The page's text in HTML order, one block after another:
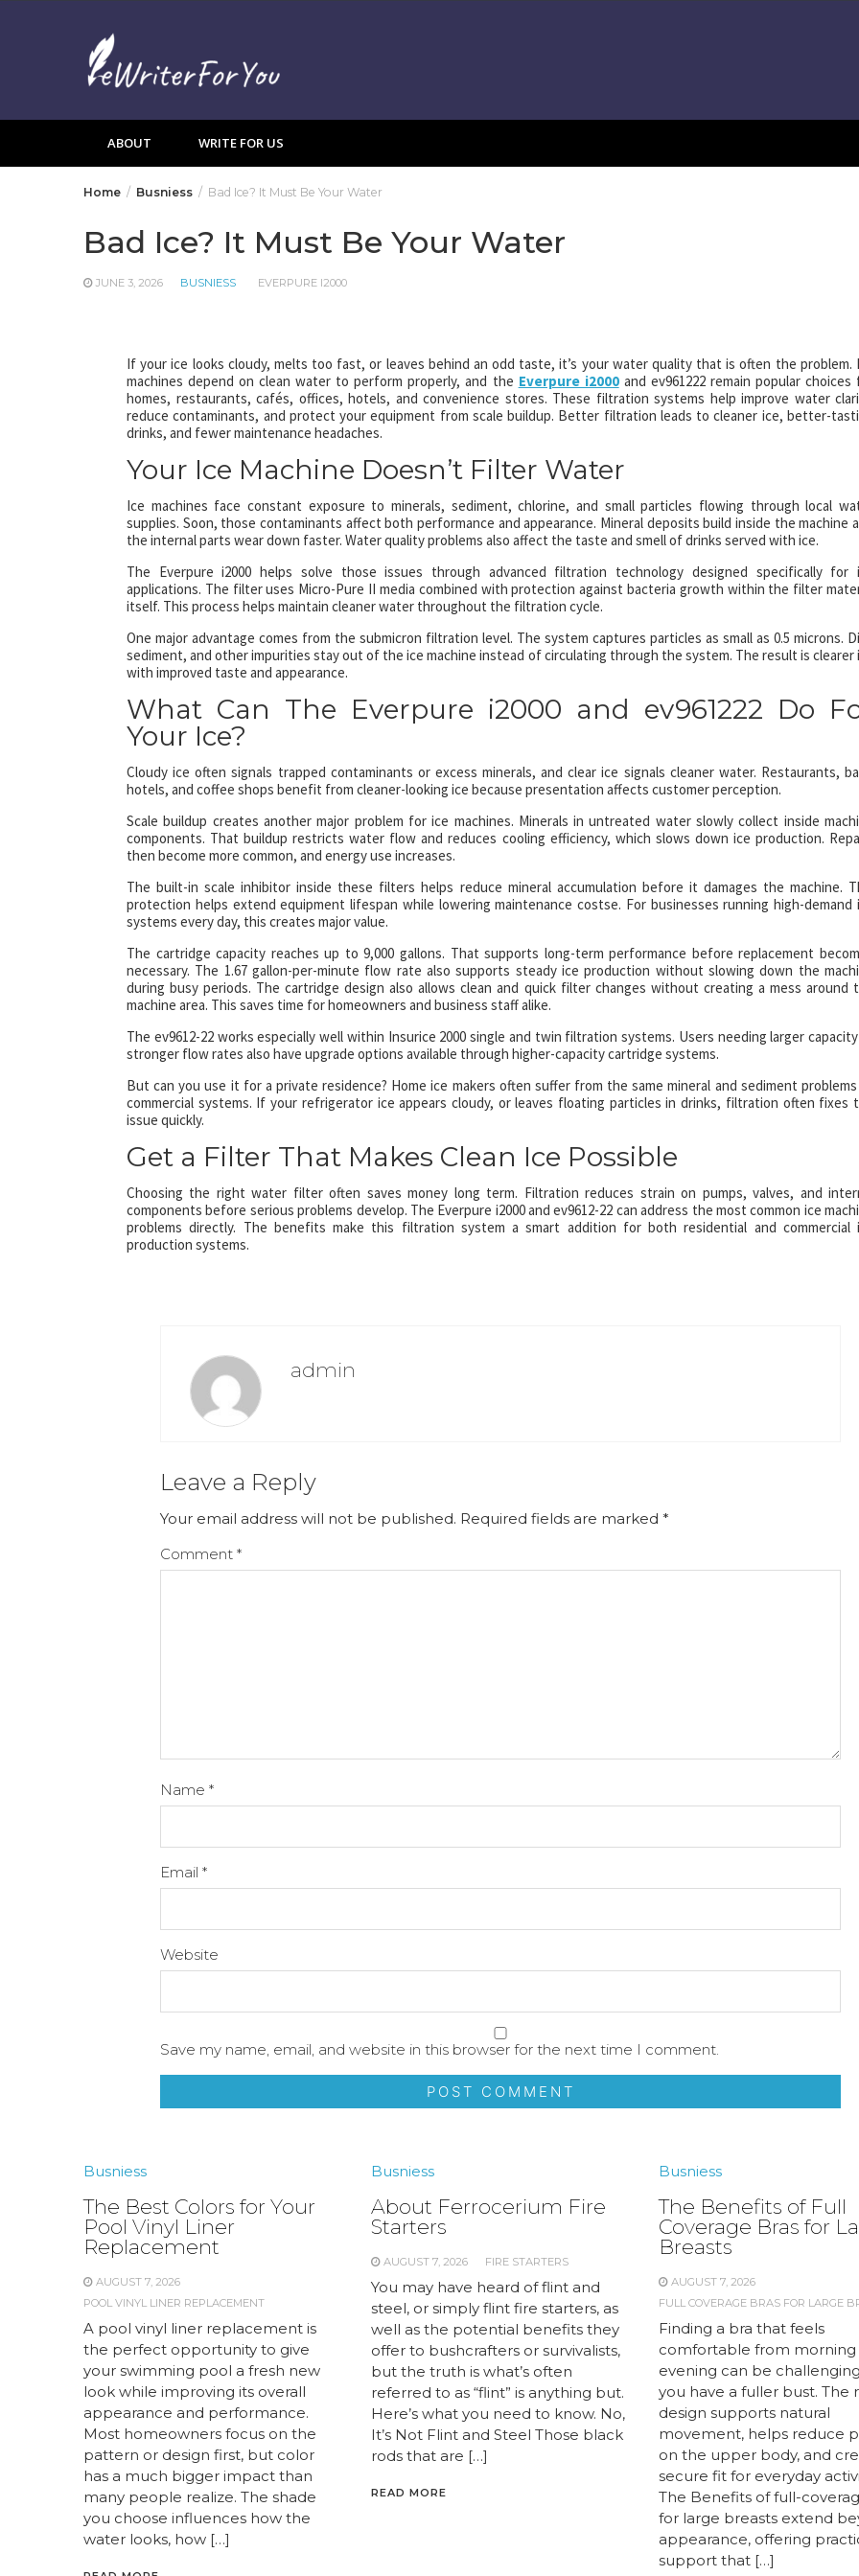
ABOUT WRITE FOR US
Home Busniess Bad Ice? It Must Be Your Water
Bad Ice? It Must Be Your Water
JUNE 3, 2026 BUSNIESS EVERPURE I2000
If your ice looks cloudy, melts too fast, or leaves behind an odd taste, it’s your water quality that is often the problem.
machines depend on clean water to perform properly, and the Everpure i2000and ev961222 remain popular choices
homes, restaurants, cafés, offices, hotels, and convenience stores. These filtration systems help improve water
reduce contaminants, and protect your equipment from scale buildup. Better filtration leads to cleaner ice, better-
drinks, and fewer maintenance headaches.
Your Ice Machine Doesn’t Filter Water
Ice machines face constant exposure to minerals, sediment, chlorine, and small particles flowing through local
supplies. Soon, those contaminants affect both performance and appearance. Mineral deposits build inside the machine
the internal parts wear down faster. Water quality problems also affect the taste and smell of drinks served with ice.
The Everpure i2000 helps solve those issues through advanced filtration technology designed specifically for
applications. The filter uses Micro-Pure II media combined with protection against bacteria growth within the filter
itself. This process helps maintain cleaner water throughout the filtration cycle.
One major advantage comes from the submicron filtration level. The system captures particles as small as 0.5 microns.
sediment, and other impurities stay out of the ice machine instead of circulating through the system. The result is clearer
with improved taste and appearance.
What Can The Everpure i2000 and ev961222 Do
Your Ice?
Cloudy ice often signals trapped contaminants or excess minerals, and clear ice signals cleaner water. Restaurants,
hotels, and coffee shops benefit from cleaner-looking ice because presentation affects customer perception.
Scale buildup creates another major problem for ice machines. Minerals in untreated water slowly collect inside
components. That buildup restricts water flow and reduces cooling efficiency, which slows down ice production.
then become more common, and energy use increases.
The built-in scale inhibitor inside these filters helps reduce mineral accumulation before it damages the machine.
protection helps extend equipment lifespan while lowering maintenance costse. For businesses running high-demand
systems every day, this creates major value.
The cartridge capacity reaches up to 9,000 gallons. That supports long-term performance before replacement
necessary. The 1.67 gallon-per-minute flow rate also supports steady ice production without slowing down the
during busy periods. The cartridge design also allows clean and quick filter changes without creating a mess around
machine area. This saves time for homeowners and business staff alike.
The ev9612-22 works especially well within Insurice 2000 single and twin filtration systems. Users needing larger
stronger flow rates also have upgrade options available through higher-capacity cartridge systems.
But can you use it for a private residence? Home ice makers often suffer from the same mineral and sediment problems
commercial systems. If your refrigerator ice appears cloudy, or leaves floating particles in drinks, filtration often fixes
issue quickly.
Get a Filter That Makes Clean Ice Possible
Choosing the right water filter often saves money long term. Filtration reduces strain on pumps, valves, and
components before serious problems develop. The Everpure i2000 and ev9612-22 can address the most common ice
problems directly. The benefits make this filtration system a smart addition for both residential and commercial
production systems.
admin
Leave a Reply
Your email address will not be published. Required fields are marked *
Comment *
Name *
Email *
Website
Save my name, email, and website in this browser for the next time I comment.
Busniess
The Best Colors for Your
Pool Vinyl Liner
Replacement
AUGUST 7, 2026
POOL VINYL LINER REPLACEMENT
A pool vinyl liner replacement is
the perfect opportunity to give
your swimming pool a fresh new
look while improving its overall
appearance and performance.
Most homeowners focus on the
pattern or design first, but color
has a much bigger impact than
many people realize. The shade
you choose influences how the
water looks, how […]
Busniess
About Ferrocerium Fire
Starters
AUGUST 7, 2026 FIRE STARTERS
You may have heard of flint and
steel, or simply flint fire starters, as
well as the potential benefits they
offer to bushcrafters or survivalists,
but the truth is what’s often
referred to as “flint” is anything but.
Here’s what you need to know. No,
It’s Not Flint and Steel Those black
rods that are […]
READ MORE
Busniess
The Benefits of Full
Coverage Bras for
Breasts
AUGUST 7, 2026
FULL COVERAGE BRAS FOR LARGE
Finding a bra that feels
comfortable from morning
evening can be
you have a fuller bust. The
design supports natural
movement, helps reduce
on the upper body, and
secure fit for everyday
The Benefits of full-
for large breasts extend
appearance, offering
support that […]